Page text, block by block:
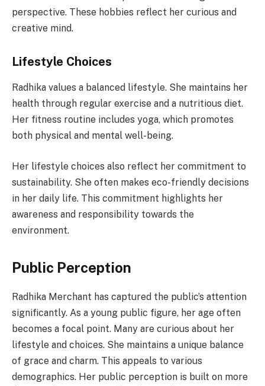
perspective. These hobbies reflect her curious and
creative mind.
Lifestyle Choices
Radhika values a balanced lifestyle. She maintains her
health through regular exercise and a nutritious diet.
Her fitness routine includes yoga, which promotes
both physical and mental well-being.
Her lifestyle choices also reflect her commitment to
sustainability. She often makes eco-friendly decisions
in her daily life. This commitment highlights her
awareness and responsibility towards the
environment.
Public Perception
Radhika Merchant has captured the public’s attention
significantly. As a young public figure, her age often
becomes a focal point. Many are curious about her
lifestyle and choices. She maintains a unique balance
of grace and charm. This appeals to various
demographics. Her public perception is built on more